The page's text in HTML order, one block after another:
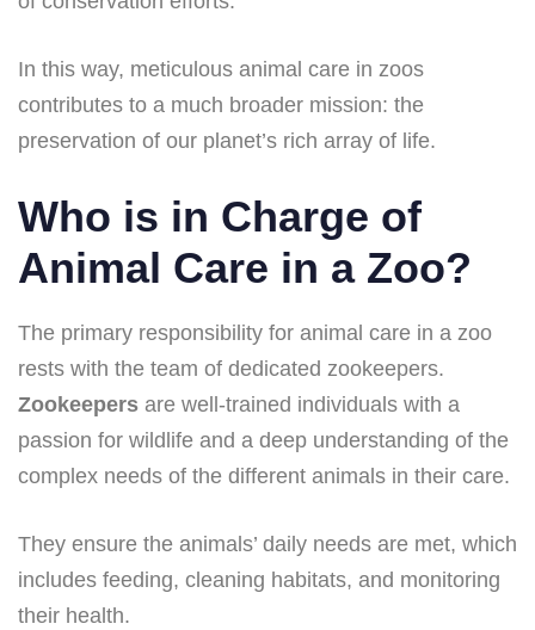
In this way, meticulous animal care in zoos
contributes to a much broader mission: the
preservation of our planet’s rich array of life.
Who is in Charge of
Animal Care in a Zoo?
The primary responsibility for animal care in a zoo
rests with the team of dedicated zookeepers.
Zookeepers are well-trained individuals with a
passion for wildlife and a deep understanding of the
complex needs of the different animals in their care.
They ensure the animals’ daily needs are met, which
includes feeding, cleaning habitats, and monitoring
their health.